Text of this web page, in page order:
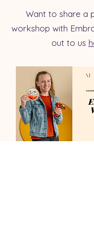
Want to share a
workshop with
out to us